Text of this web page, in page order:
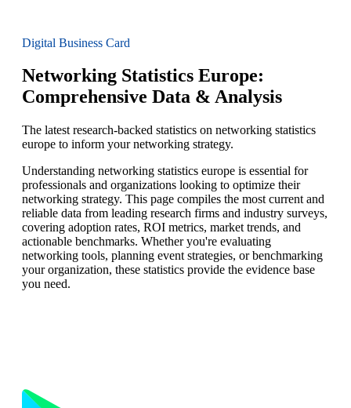
Digital Business Card
Networking Statistics Europe:
Comprehensive Data & Analysis
The latest research-backed statistics on networking statistics
europe to inform your networking strategy.
Understanding networking statistics europe is essential for
professionals and organizations looking to optimize their
networking strategy. This page compiles the most current and
reliable data from leading research firms and industry surveys,
covering adoption rates, ROI metrics, market trends, and
actionable benchmarks. Whether you're evaluating
networking tools, planning event strategies, or benchmarking
your organization, these statistics provide the evidence base
you need.